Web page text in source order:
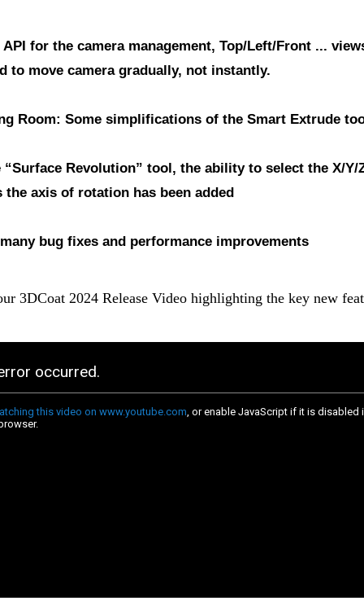
for the camera management, Top/Left/Front ...
to move camera gradually, not instantly.
Room: Some simplifications of the Smart Extrude
“Surface Revolution” tool, the ability to select the X/Y/
the axis of rotation has been added
bug fixes and performance improvements
3DCoat 2024 Release Video highlighting the key new